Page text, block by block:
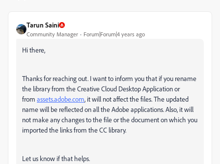
Tarun Saini
Community Manager Forum|Forum|4 years ago
Hi there,
Thanks for reaching out. I want to inform you that if you rename
the library from the Creative Cloud Desktop Application or
from assets.adobe.com, it will not affect the files. The updated
name will be reflected on all the Adobe applications. Also, it will
not make any changes to the file or the document on which you
imported the links from the CC library.
Let us know if that helps.